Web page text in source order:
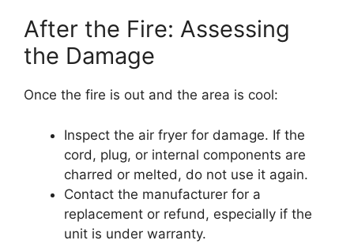
After the Fire: Assessing
the Damage
Once the fire is out and the area is cool:
Inspect the air fryer for damage. If the
cord, plug, or internal components are
charred or melted, do not use it again.
Contact the manufacturer for a
replacement or refund, especially if the
unit is under warranty.